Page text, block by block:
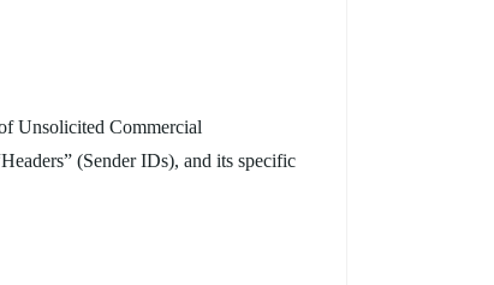
Unsolicited Commercial
(Sender IDs), and its specific